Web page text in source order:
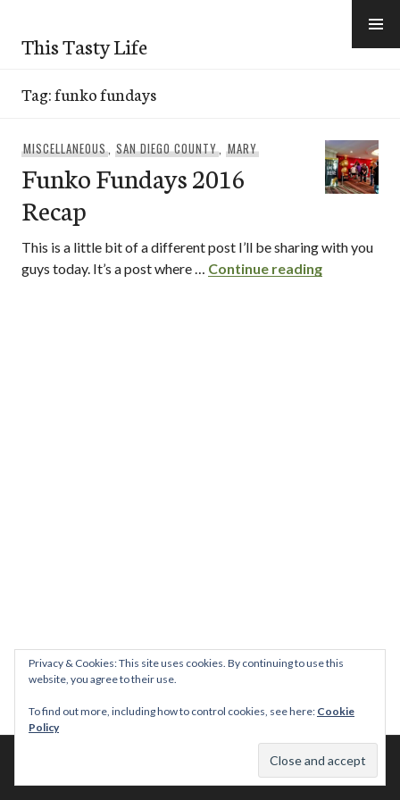
content
This Tasty Life
Tag:funko fundays
MISCELLANEOUS, SAN DIEGO COUNTY, MARY
Funko Fundays 2016
Recap
This is a little bit of a different post I’ll be sharing with you
guys today. It’s a post where … Continue readingFunko
© 2026 This Tasty Life. No stealing or you get beaten with sticks!
Privacy & Cookies: This site uses cookies. By continuing to use this
website, you agree to their use.
To find out more, including how to control cookies, see here: Cookie
Policy